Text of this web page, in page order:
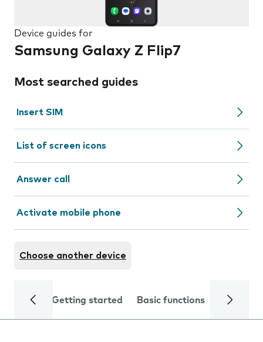
Device guides for
Samsung Galaxy Z Flip7
Most searched guides
Insert SIM
List of screen icons
Answer call
Activate mobile phone
Choose another device
Getting started Basic functions Calls